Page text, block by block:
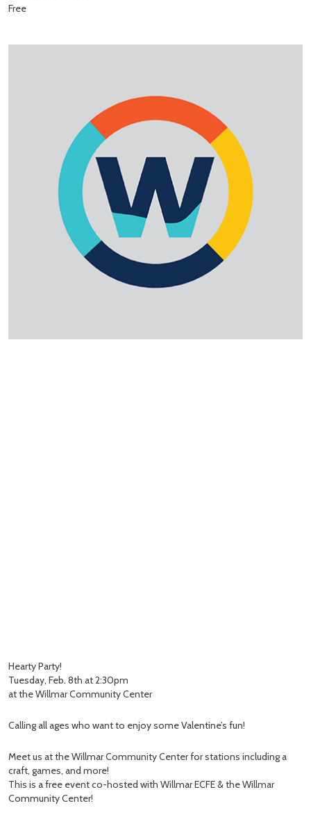
Free
Hearty Party!
Tuesday, Feb. 8th at 2:30pm
at the Willmar Community Center
Calling all ages who want to enjoy some Valentine’s fun!
Meet us at the Willmar Community Center for stations including a
craft, games, and more!
This is a free event co-hosted with Willmar ECFE & the Willmar
Community Center!